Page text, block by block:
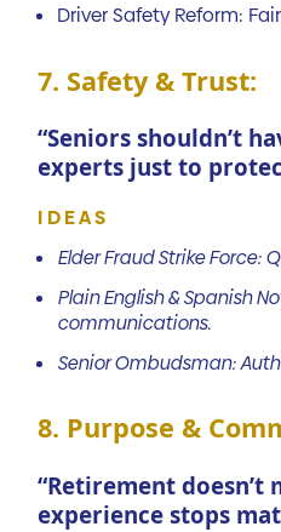
Driver Safety Reform:
7. Safety & Trust:
“Seniors shouldn’t
experts just to
IDEAS
Elder Fraud Strike Force:
Plain English & Spanish
communications.
Senior Ombudsman:
8. Purpose &
“Retirement doesn’t
experience stops